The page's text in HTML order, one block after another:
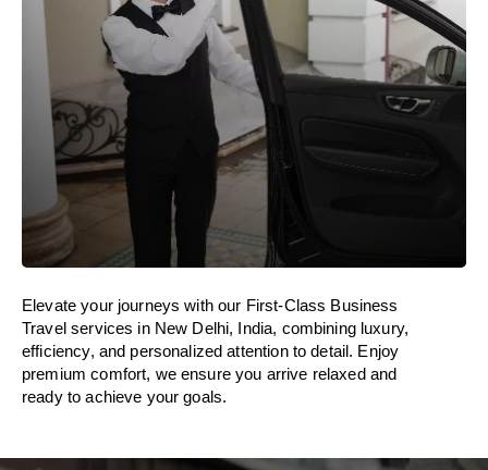
Elevate your journeys with our First-Class Business
Travel services in New Delhi, India, combining luxury,
efficiency, and personalized attention to detail. Enjoy
premium comfort, we ensure you arrive relaxed and
ready to achieve your goals.